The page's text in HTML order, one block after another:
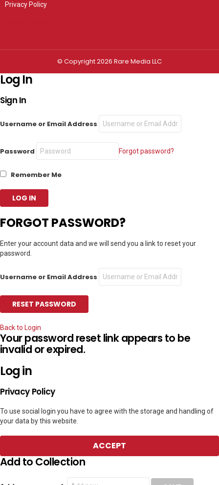
Privacy Policy
© Copyright 2026 Rare Media LLC
Log In
Sign In
Username or Email Address
Password Forgot password?
Remember Me
FORGOT PASSWORD?
Enter your account data and we will send you a link to reset your
password.
Username or Email Address
Back to Login
Your password reset link appears to be
invalid or expired.
Log in
Privacy Policy
To use social login you have to agree with the storage and handling of
your data by this website.
ACCEPT
Add to Collection